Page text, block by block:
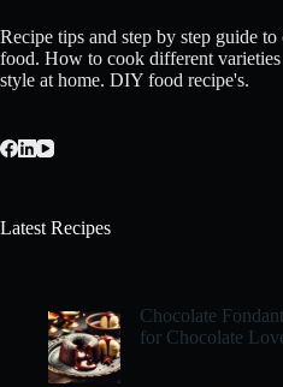
Recipe tips and step by step guide
food. How to cook different
style at home. DIY food recipe's.
Latest Recipes
Chocolate
for Chocolate